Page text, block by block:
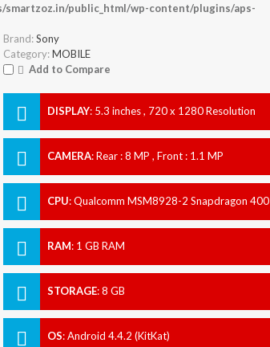
smartzoz.in/public_html/wp-content/plugins/aps-
Brand: Sony
Category: MOBILE
Add to Compare
DISPLAY: 5.3 inches , 720 x 1280 Resolution
CAMERA:Rear : 8 MP , Front : 1.1 MP
CPU:Qualcomm MSM8928-2 Snapdragon 400
RAM: 1 GB RAM
STORAGE:8 GB
OS:Android 4.4.2 (KitKat)